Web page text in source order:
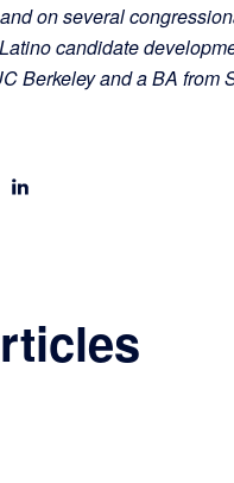
on several
candidate
Berkeley and a BA from